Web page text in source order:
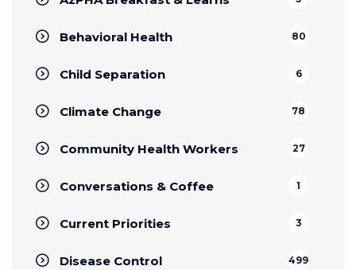
Behavioral Health 80
Child Separation 6
Climate Change 78
Community Health Workers 27
Conversations & Coffee 1
Current Priorities 3
Disease Control 499